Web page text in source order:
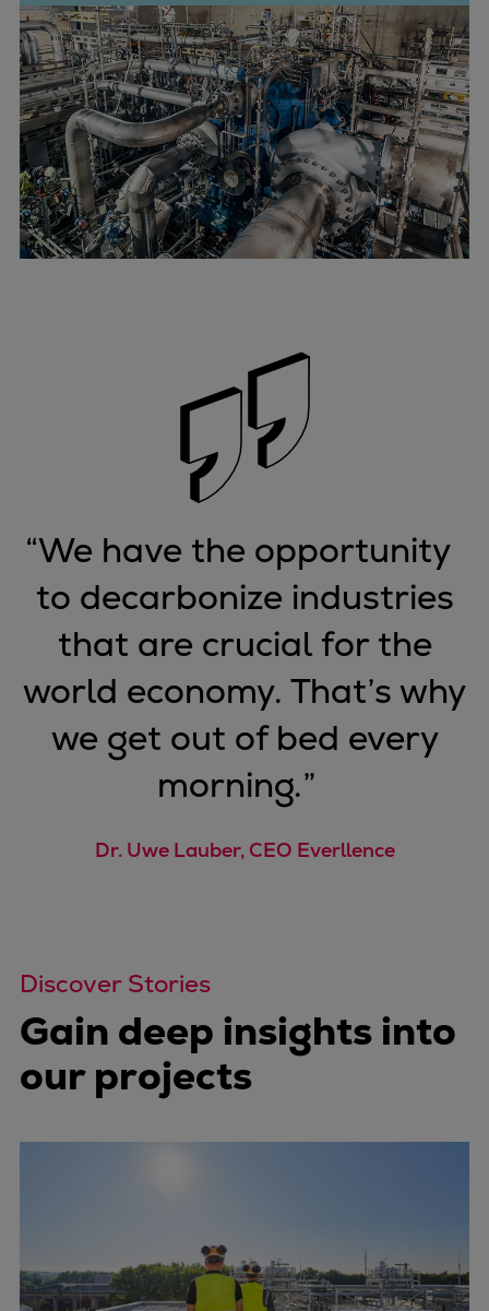
“We have the opportunity
to decarbonize industries
that are crucial for the
world economy. That’s why
we get out of bed every
morning.”
Dr. Uwe Lauber, CEO Everllence
Discover Stories
Gain deep insights into
our projects